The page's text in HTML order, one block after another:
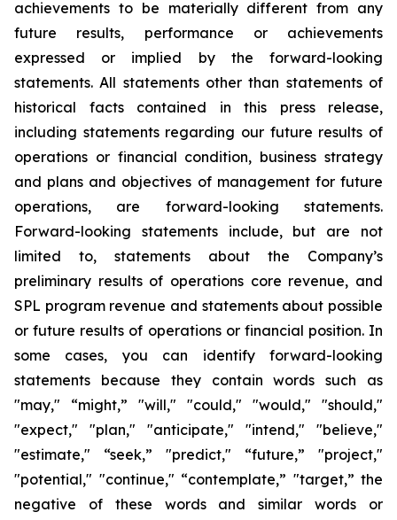
achievements to be materially different from any
future results, performance or achievements
expressed or implied by the forward-looking
statements. All statements other than statements of
historical facts contained in this press release,
including statements regarding our future results of
operations or financial condition, business strategy
and plans and objectives of management for future
operations, are forward-looking statements.
Forward-looking statements include, but are not
limited to, statements about the Company’s
preliminary results of operations core revenue, and
SPL program revenue and statements about possible
or future results of operations or financial position. In
some cases, you can identify forward-looking
statements because they contain words such as
"may," “might,” "will," "could," "would," "should,"
"expect," "plan," "anticipate," "intend," "believe,"
"estimate," “seek,” "predict," “future,” "project,"
"potential," "continue," “contemplate,” "target,” the
negative of these words and similar words or